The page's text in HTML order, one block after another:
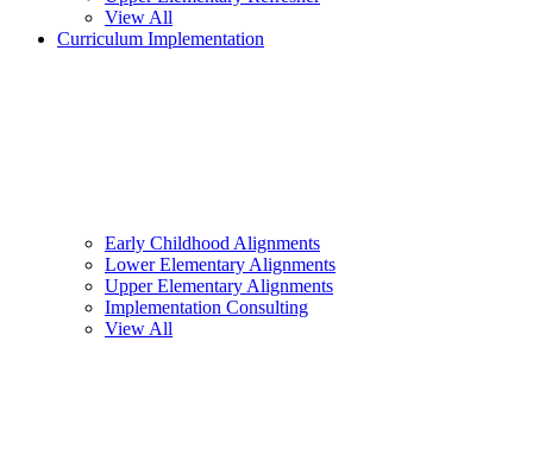
View All
Curriculum Implementation
Early Childhood Alignments
Lower Elementary Alignments
Upper Elementary Alignments
Implementation Consulting
View All